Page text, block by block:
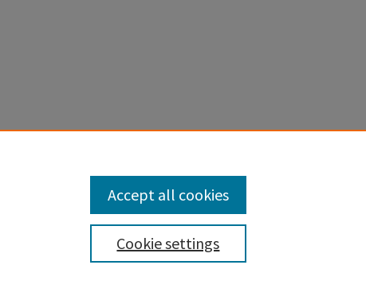
Cookie settings
Accept all cookies